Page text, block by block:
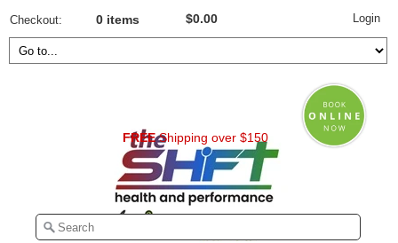
Checkout 0 items $0.00
FREEShipping over $150
Login